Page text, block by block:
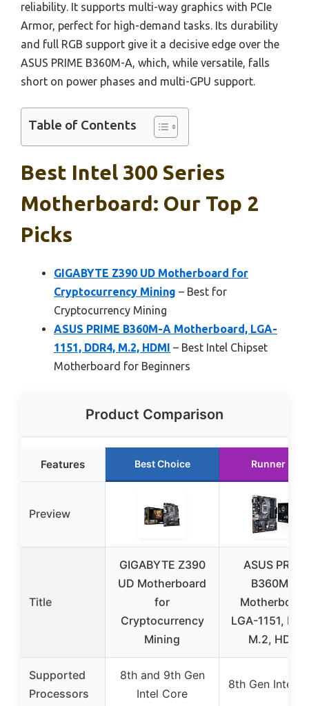
reliability. It supports multi-way graphics with PCIe
Armor, perfect for high-demand tasks. Its durability
and full RGB support give it a decisive edge over the
ASUS PRIME B360M-A, which, while versatile, falls
short on power phases and multi-GPU support.
Table of Contents
Best Intel 300 Series
Motherboard: Our Top 2
Picks
GIGABYTE Z390 UD Motherboard for
Cryptocurrency Mining – Best for
Cryptocurrency Mining
ASUS PRIME B360M-A Motherboard, LGA-
1151, DDR4, M.2, HDMI – Best Intel Chipset
Motherboard for Beginners
Product Comparison
Features Best Choice Runner Up
Preview
Title
GIGABYTE Z390
UD Motherboard
for
Cryptocurrency
Mining
ASUS PRIME
B360M-A
LGA-1151,
M.2, HDMI
Supported
Processors
8th and 9th Gen
Intel Core
8th Gen Intel